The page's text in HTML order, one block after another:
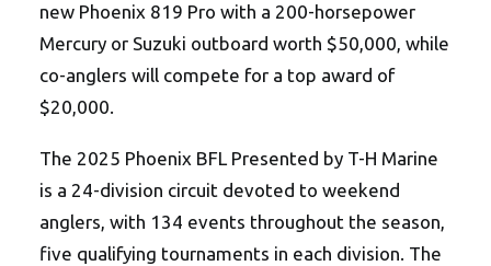
new Phoenix 819 Pro with a 200-horsepower
Mercury or Suzuki outboard worth $50,000, while
co-anglers will compete for a top award of
$20,000.
The 2025 Phoenix BFL Presented by T-H Marine
is a 24-division circuit devoted to weekend
anglers, with 134 events throughout the season,
five qualifying tournaments in each division. The